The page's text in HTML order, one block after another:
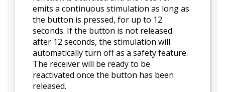
emits a continuous stimulation as long as
the button is pressed, for up to 12
seconds. If the button is not released
after 12 seconds, the stimulation will
automatically turn off as a safety feature.
The receiver will be ready to be
reactivated once the button has been
released.